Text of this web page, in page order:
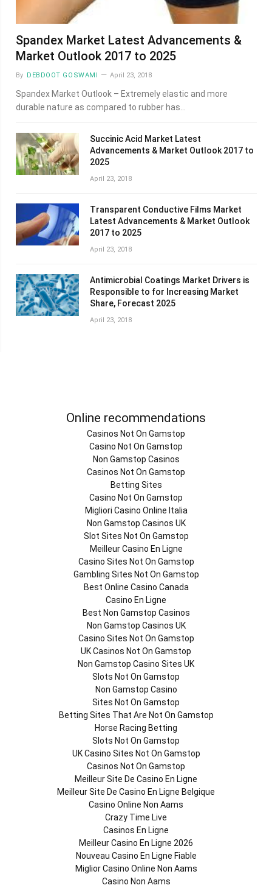
Spandex Market Latest Advancements &
Market Outlook 2017 to 2025
By DEBDOOT GOSWAMI April 23, 2018
Spandex Market Outlook – Extremely elastic and more
durable nature as compared to rubber has…
Succinic Acid Market Latest
Advancements & Market Outlook 2017 to
2025
April 23, 2018
Transparent Conductive Films Market
Latest Advancements & Market Outlook
2017 to 2025
April 23, 2018
Antimicrobial Coatings Market Drivers is
Responsible to for Increasing Market
Share, Forecast 2025
April 23, 2018
Online recommendations
Casinos Not On Gamstop
Casino Not On Gamstop
Non Gamstop Casinos
Casinos Not On Gamstop
Betting Sites
Casino Not On Gamstop
Migliori Casino Online Italia
Non Gamstop Casinos UK
Slot Sites Not On Gamstop
Meilleur Casino En Ligne
Casino Sites Not On Gamstop
Gambling Sites Not On Gamstop
Best Online Casino Canada
Casino En Ligne
Best Non Gamstop Casinos
Non Gamstop Casinos UK
Casino Sites Not On Gamstop
UK Casinos Not On Gamstop
Non Gamstop Casino Sites UK
Slots Not On Gamstop
Non Gamstop Casino
Sites Not On Gamstop
Betting Sites That Are Not On Gamstop
Horse Racing Betting
Slots Not On Gamstop
UK Casino Sites Not On Gamstop
Casinos Not On Gamstop
Meilleur Site De Casino En Ligne
Meilleur Site De Casino En Ligne Belgique
Casino Online Non Aams
Crazy Time Live
Casinos En Ligne
Meilleur Casino En Ligne 2026
Nouveau Casino En Ligne Fiable
Miglior Casino Online Non Aams
Casino Non Aams